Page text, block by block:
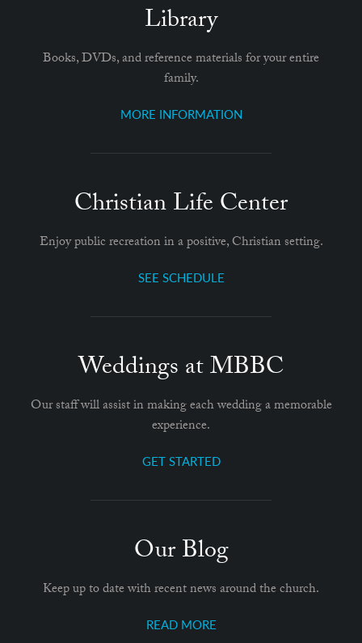
Library
Books, DVDs, and reference materials for your entire
family.
MORE INFORMATION
Christian Life Center
Enjoy public recreation in a positive, Christian setting.
SEE SCHEDULE
Weddings at MBBC
Our staff will assist in making each wedding a memorable
experience.
GET STARTED
Our Blog
Keep up to date with recent news around the church.
READ MORE